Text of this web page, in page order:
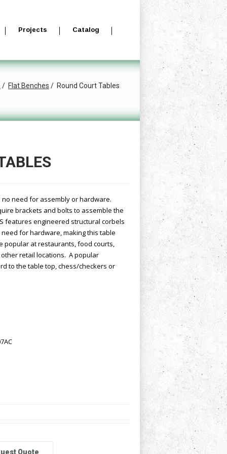
Projects Catalog
Flat Benches Round Court Tables
need for assembly or hardware.
brackets and bolts to assemble the
features engineered structural corbels
for hardware, making this table
popular at restaurants, food courts,
retail locations. A popular
to the table top, chess/checkers or
Quote